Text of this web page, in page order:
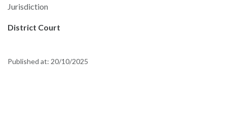
Jurisdiction
District Court
Published at: 20/10/2025